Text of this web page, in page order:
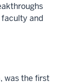
and
was the first